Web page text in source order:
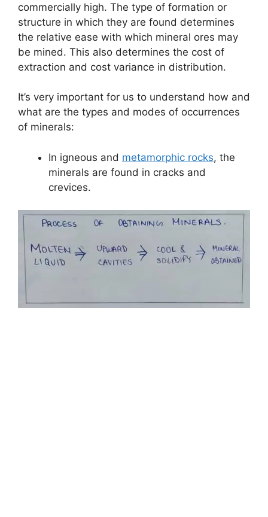
commercially high. The type of formation or
structure in which they are found determines
the relative ease with which mineral ores may
be mined. This also determines the cost of
extraction and cost variance in distribution.
It’s very important for us to understand how and
what are the types and modes of occurrences
of minerals:
In igneous and metamorphic rocks, the
minerals are found in cracks and
crevices.